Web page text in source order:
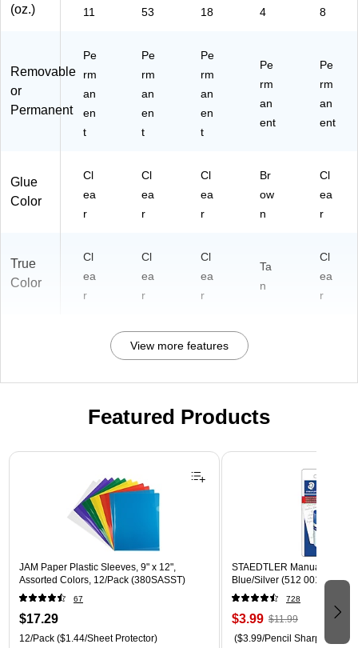
(oz.) 11 53 18 4 8
Removable
or
Permanent
Pe
rm
an
en
t
Pe
rm
an
en
t
Pe
rm
an
en
t
Pe
rm
an
ent
Pe
rm
an
ent
Glue
Color
Cl
ea
r
Cl
ea
r
Cl
ea
r
Br
ow
n
Cl
ea
r
True
Color
Cl
ea
r
Cl
ea
r
Cl
ea
r
Ta
n
Cl
ea
r
View more features
Featured Products
Page 1 of 3
JAM Paper Plastic Sleeves, 9" x 12",
Assorted Colors, 12/Pack (380SASST)
67
$17.29
12/Pack ($1.44/Sheet Protector)
STAEDTLER Manual Pencil
Blue/Silver (512 001 BK 03)
728
$3.99 $11.99
($3.99/Pencil Sharpener)